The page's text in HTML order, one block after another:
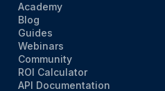
Academy
Blog
Guides
Webinars
Community
ROI Calculator
API Documentation